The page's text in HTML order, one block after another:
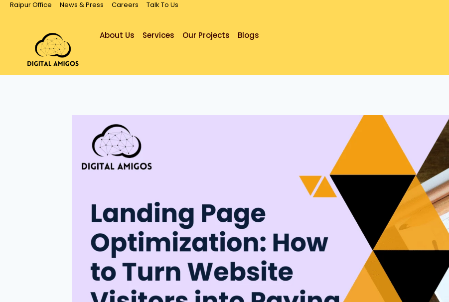
Raipur Office News & Press Careers Talk To Us
About Us Services Our Projects Blogs